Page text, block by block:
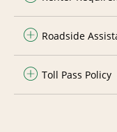
Roadside
Toll Pass Policy